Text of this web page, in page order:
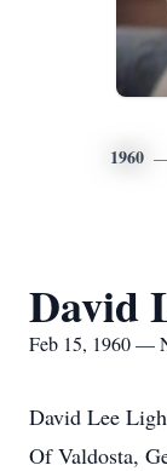
1960
David
Feb 15, 1960 —
David Lee
Of Valdosta,